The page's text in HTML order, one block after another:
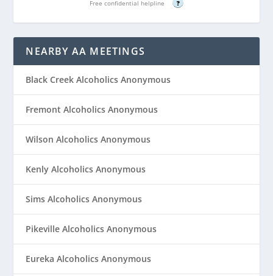
Free confidential helpline ?
NEARBY AA MEETINGS
Black Creek Alcoholics Anonymous
Fremont Alcoholics Anonymous
Wilson Alcoholics Anonymous
Kenly Alcoholics Anonymous
Sims Alcoholics Anonymous
Pikeville Alcoholics Anonymous
Eureka Alcoholics Anonymous